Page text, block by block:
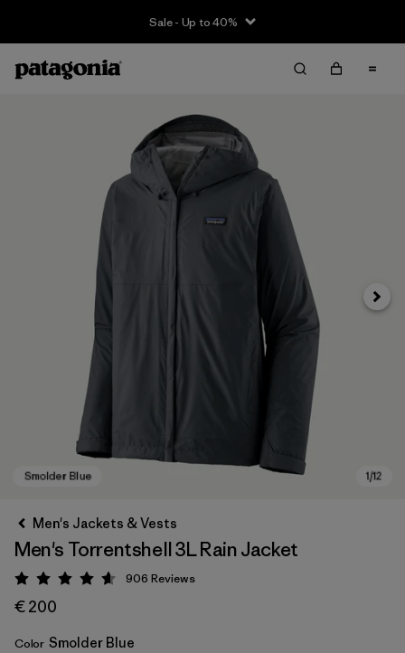
Sale - Up to 40%
Next
Men's Jackets & Vests
Men's Torrentshell 3L Rain Jacket
Rating: 4.6 / 5
906 Reviews
€ 200
Color Smolder Blue